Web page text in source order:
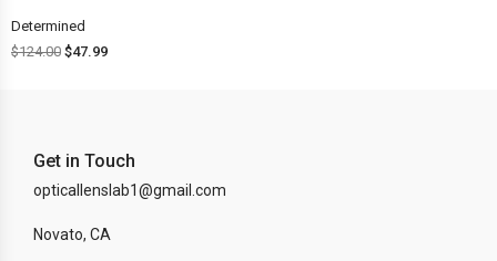
Determined
$124.00 $47.99
Get in Touch
opticallenslab1@gmail.com
Novato, CA